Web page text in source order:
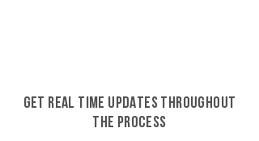
GET REAL TIME UPDATES THROUGHOUT
THE PROCESS